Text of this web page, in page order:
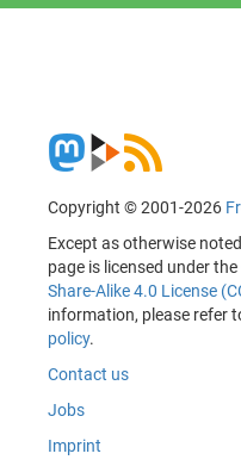
Copyright © 2001-2026
Except as otherwise
page is licensed under the
Share-Alike 4.0 License
information, please refer
policy.
Contact us
Jobs
Imprint